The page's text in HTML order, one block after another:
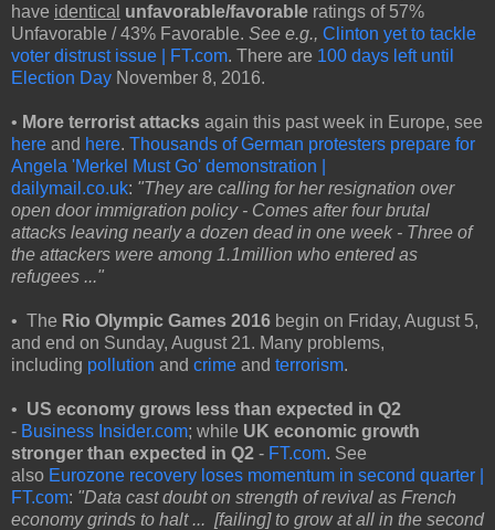
have identical unfavorable/favorable ratings of 57%
Unfavorable / 43% Favorable. See e.g., Clinton yet to tackle
voter distrust issue | FT.com. There are 100 days left until
Election Day November 8, 2016.
• More terrorist attacks again this past week in Europe, see
here and here. Thousands of German protesters prepare for
Angela 'Merkel Must Go' demonstration |
dailymail.co.uk: "They are calling for her resignation over
open door immigration policy - Comes after four brutal
attacks leaving nearly a dozen dead in one week - Three of
the attackers were among 1.1million who entered as
refugees ..."
• The Rio Olympic Games 2016 begin on Friday, August 5,
and end on Sunday, August 21. Many problems,
including pollution and crime and terrorism.
• US economy grows less than expected in Q2
- Business Insider.com; while UK economic growth
stronger than expected in Q2 - FT.com. See
also Eurozone recovery loses momentum in second quarter |
FT.com: "Data cast doubt on strength of revival as French
economy grinds to halt ... [failing] to grow at all in the second